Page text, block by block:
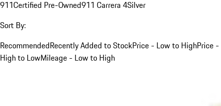
911Certified Pre-Owned911 Carrera 4Silver
Sort By:
RecommendedRecently Added to StockPrice - Low to HighPrice -
High to LowMileage - Low to High